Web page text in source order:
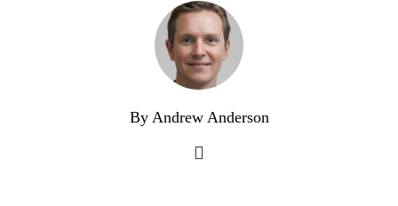
By Andrew Anderson